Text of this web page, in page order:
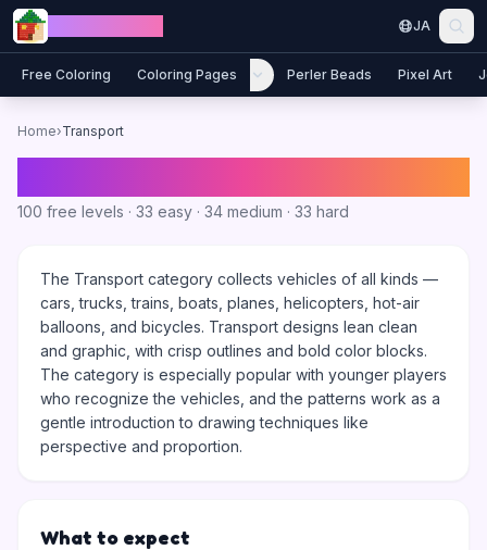
Skip to content
JA
Free Coloring Coloring Pages Perler Beads Pixel Art
Home›Transport
100 free levels · 33 easy · 34 medium · 33 hard
The Transport category collects vehicles of all kinds —
cars, trucks, trains, boats, planes, helicopters, hot-air
balloons, and bicycles. Transport designs lean clean
and graphic, with crisp outlines and bold color blocks.
The category is especially popular with younger players
who recognize the vehicles, and the patterns work as a
gentle introduction to drawing techniques like
perspective and proportion.
What to expect